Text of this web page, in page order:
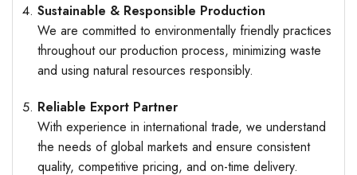
Sustainable & Responsible Production
We are committed to environmentally friendly practices
throughout our production process, minimizing waste
and using natural resources responsibly.
Reliable Export Partner
With experience in international trade, we understand
the needs of global markets and ensure consistent
quality, competitive pricing, and on-time delivery.